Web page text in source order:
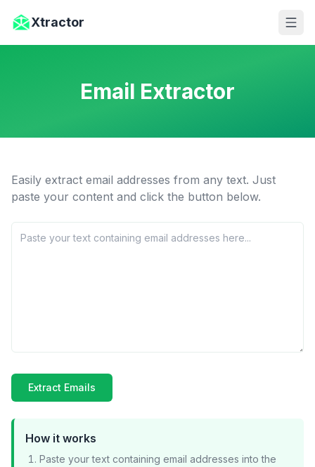
Xtractor
Email Extractor
Easily extract email addresses from any text. Just
paste your content and click the button below.
Extract Emails
How it works
Paste your text containing email addresses into the